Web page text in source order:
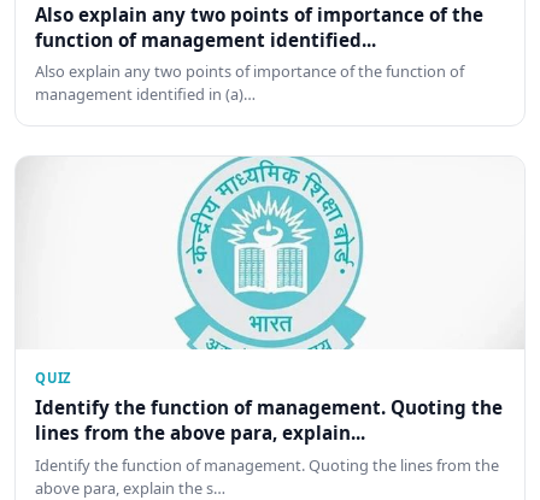
Also explain any two points of importance of the
function of management identified...
Also explain any two points of importance of the function of
management identified in (a)…
QUIZ
Identify the function of management. Quoting the
lines from the above para, explain...
Identify the function of management. Quoting the lines from the
above para, explain the s…